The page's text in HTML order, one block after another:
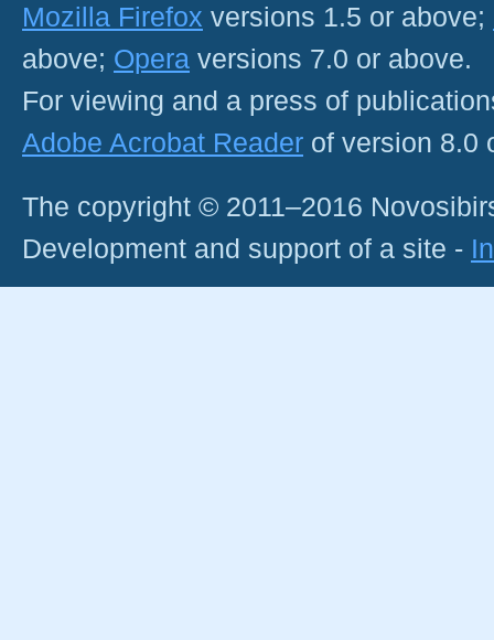
Mozilla Firefox versions 1.5 or above;
above; Opera versions 7.0 or above.
For viewing and a press of
Adobe Acrobat Reader of version 8.0
The copyright © 2011–2016
Development and support of a site -